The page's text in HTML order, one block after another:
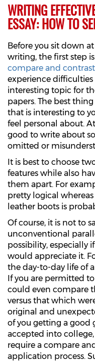
WRITING
ESSAY: HOW TO
Before you sit down
writing, the first step
compare and contrast
experience
interesting topic for
papers. The best
that is interesting to
feel personal about.
good to write about
omitted or
It is best to choose
features while also
them apart. For
pretty logical
leather boots is
Of course, it is not to
unconventional
possibility, especially
would appreciate it.
the day-to-day life of
If you are permitted
could even compare
versus that which
original and
of you getting a good
accepted into
require a compare
application process.